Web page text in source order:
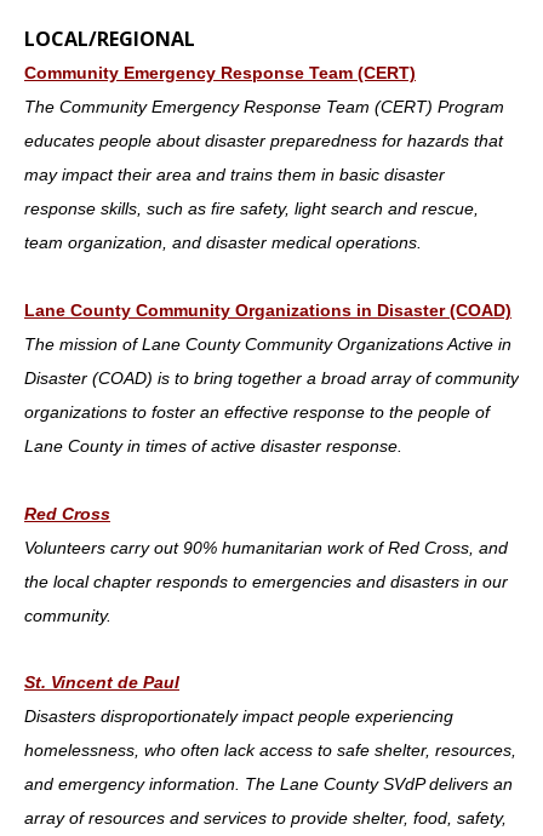
LOCAL/REGIONAL
Community Emergency Response Team (CERT)
The Community Emergency Response Team (CERT) Program
educates people about disaster preparedness for hazards that
may impact their area and trains them in basic disaster
response skills, such as fire safety, light search and rescue,
team organization, and disaster medical operations.
Lane County Community Organizations in Disaster (COAD)
The mission of Lane County Community Organizations Active in
Disaster (COAD) is to bring together a broad array of community
organizations to foster an effective response to the people of
Lane County in times of active disaster response.
Red Cross
Volunteers carry out 90% humanitarian work of Red Cross, and
the local chapter responds to emergencies and disasters in our
community.
St. Vincent de Paul
Disasters disproportionately impact people experiencing
homelessness, who often lack access to safe shelter, resources,
and emergency information. The Lane County SVdP delivers an
array of resources and services to provide shelter, food, safety,